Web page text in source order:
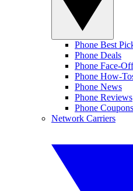
Phone Best
Phone Deals
Phone Face-
Phone How-
Phone News
Phone Reviews
Phone Coupons
Network Carriers